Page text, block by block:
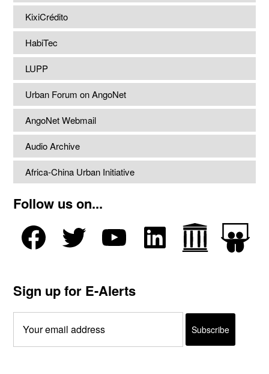
KixiCrédito
HabiTec
LUPP
Urban Forum on AngoNet
AngoNet Webmail
Audio Archive
Africa-China Urban Initiative
Follow us on...
Sign up for E-Alerts